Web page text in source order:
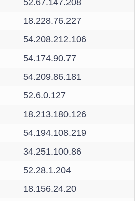
52.67.147.208
18.228.76.227
54.208.212.106
54.174.90.77
54.209.86.181
52.6.0.127
18.213.180.126
54.194.108.219
34.251.100.86
52.28.1.204
18.156.24.20